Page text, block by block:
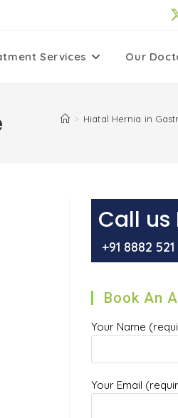
Services Our
> Hiatal Hernia in
Call us
+91 8882 521
Book An
Your Name
Your Email